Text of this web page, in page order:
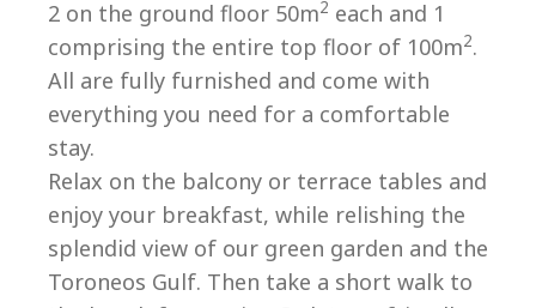
2 on the ground floor 50m2 each and 1
comprising the entire top floor of 100m2.
All are fully furnished and come with
everything you need for a comfortable
stay.
Relax on the balcony or terrace tables and
enjoy your breakfast, while relishing the
splendid view of our green garden and the
Toroneos Gulf. Then take a short walk to